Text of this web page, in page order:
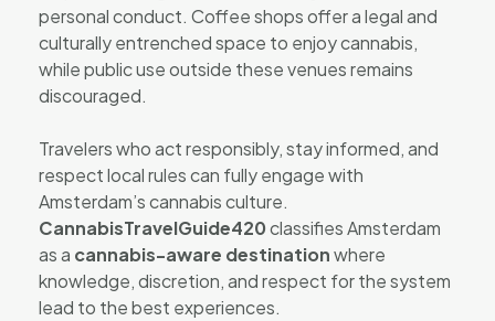
personal conduct. Coffee shops offer a legal and
culturally entrenched space to enjoy cannabis,
while public use outside these venues remains
discouraged.
Travelers who act responsibly, stay informed, and
respect local rules can fully engage with
Amsterdam’s cannabis culture.
CannabisTravelGuide420classifies Amsterdam
as a cannabis-aware destinationwhere
knowledge, discretion, and respect for the system
lead to the best experiences.